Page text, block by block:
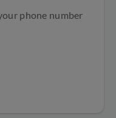
phone number